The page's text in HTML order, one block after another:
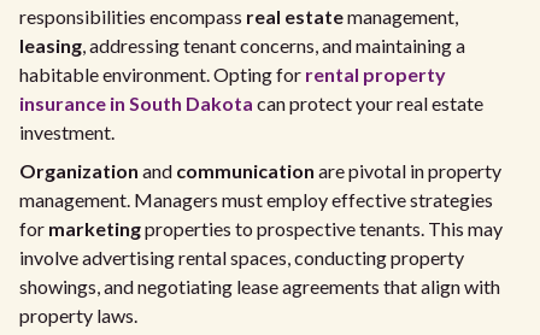
responsibilities encompass real estatemanagement,
leasing, addressing tenant concerns, and maintaining a
habitable environment. Opting for rental property
insurance in South Dakota can protect your real estate
investment.
Organization and communication are pivotal in property
management. Managers must employ effective strategies
for marketingproperties to prospective tenants. This may
involve advertising rental spaces, conducting property
showings, and negotiating lease agreements that align with
property laws.